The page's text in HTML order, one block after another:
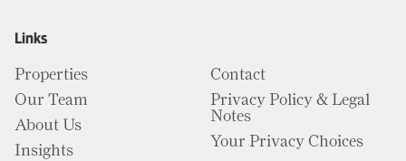
Links
Properties
Our Team
About Us
Insights
Contact
Privacy Policy & Legal
Notes
Your Privacy Choices